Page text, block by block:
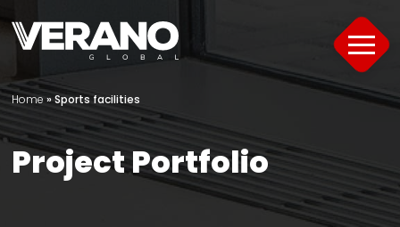
About
Support
Home »Sports facilities
Project Portfolio